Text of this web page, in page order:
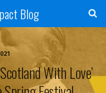
Blog
With Love’